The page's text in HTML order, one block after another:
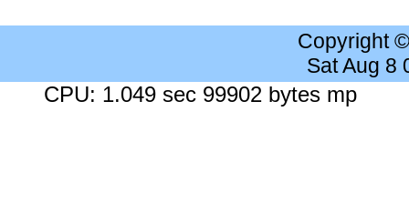
Copyright
Sat Aug 8
CPU: 1.049 sec 99902 bytes mp